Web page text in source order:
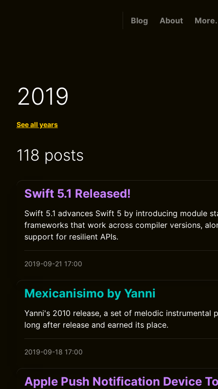
Blog About
2019
See all years
118 posts
Swift 5.1 Released!
Swift 5.1 advances Swift 5 by introducing module
frameworks that work across compiler versions,
support for resilient APIs.
2019-09-21 17:00
Mexicanisimo by Yanni
Yanni's 2010 release, a set of melodic instrumental
long after release and earned its place.
2019-09-18 17:00
Apple Push Notification Device